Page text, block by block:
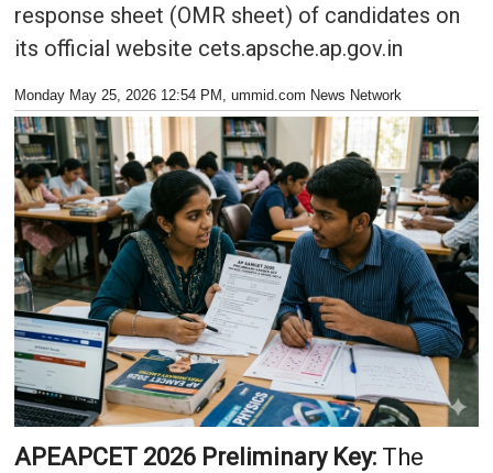
response sheet (OMR sheet) of candidates on
its official website cets.apsche.ap.gov.in
Monday May 25, 2026 12:54 PM , ummid.com News Network
APEAPCET 2026 Preliminary Key: The